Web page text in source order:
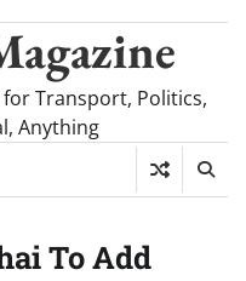
Transport, Politics,
Anything
To Add